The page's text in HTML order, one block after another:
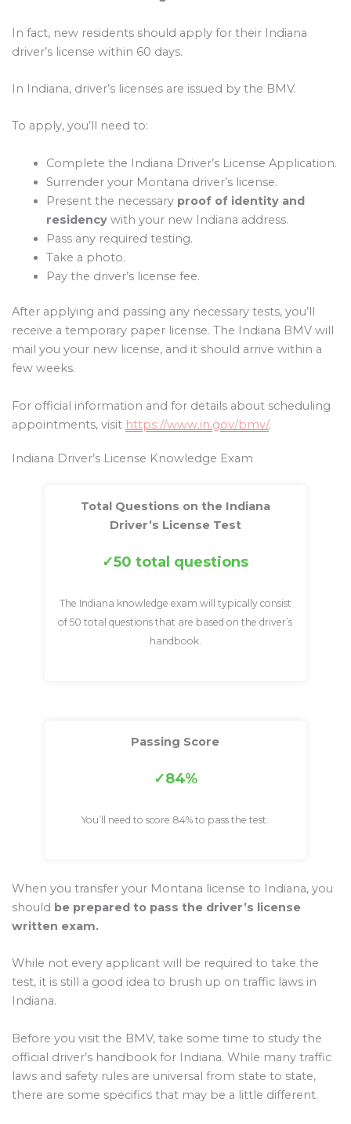
In fact, new residents should apply for their Indiana
driver’s license within 60 days.
In Indiana, driver’s licenses are issued by the BMV.
To apply, you’ll need to:
Complete the Indiana Driver’s License Application.
Surrender your Montana driver’s license.
Present the necessary proof of identity and
residencywith your new Indiana address.
Pass any required testing.
Take a photo.
Pay the driver’s license fee.
After applying and passing any necessary tests, you’ll
receive a temporary paper license. The Indiana BMV will
mail you your new license, and it should arrive within a
few weeks.
For official information and for details about scheduling
appointments, visit https://www.in.gov/bmv/.
Indiana Driver’s License Knowledge Exam
Total Questions on the Indiana
Driver’s License Test
50 total questions
The Indiana knowledge exam will typically consist
of 50 total questions that are based on the driver’s
handbook.
Passing Score
84%
You’ll need to score 84% to pass the test.
When you transfer your Montana license to Indiana, you
should be prepared to pass the driver’s license
written exam.
While not every applicant will be required to take the
test, it is still a good idea to brush up on traffic laws in
Indiana.
Before you visit the BMV, take some time to study the
official driver’s handbook for Indiana. While many traffic
laws and safety rules are universal from state to state,
there are some specifics that may be a little different.